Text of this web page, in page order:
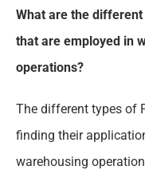
What are the
that are employed in
operations?
The different types of
finding their
warehousing